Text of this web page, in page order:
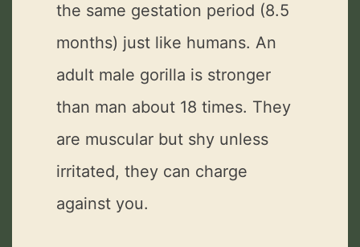
the same gestation period (8.5
months) just like humans. An
adult male gorilla is stronger
than man about 18 times. They
are muscular but shy unless
irritated, they can charge
against you.